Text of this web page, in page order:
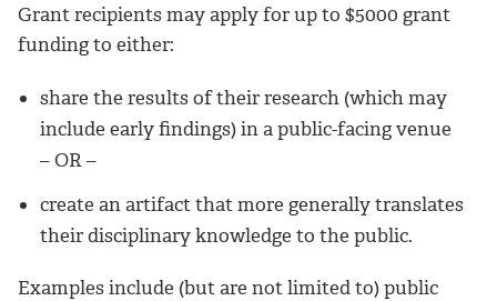
Grant recipients may apply for up to $5000 grant
funding to either:
share the results of their research (which may
include early findings) in a public-facing venue
– OR –
create an artifact that more generally translates
their disciplinary knowledge to the public.
Examples include (but are not limited to) public